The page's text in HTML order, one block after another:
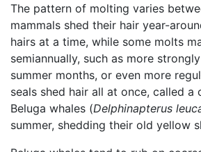
The pattern of molting varies
mammals shed their hair year-
hairs at a time, while some molts
semiannually, such as more
summer months, or even more
seals shed hair all at once, called a
Beluga whales (Delphinapterus
summer, shedding their old yellow